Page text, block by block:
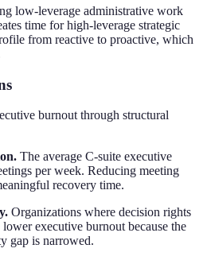
low-leverage administrative work
time for high-leverage strategic
from reactive to proactive, which
burnout through structural
The average C-suite executive
per week. Reducing meeting
recovery time.
Organizations where decision rights
executive burnout because the
gap is narrowed.